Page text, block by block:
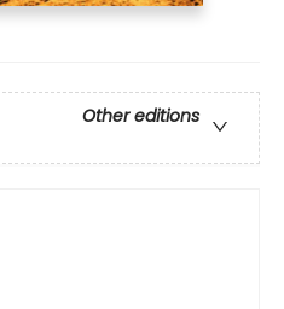
Other editions